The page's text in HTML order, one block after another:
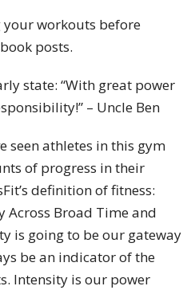
your workouts before
posts.
state: “With great power
– Uncle Ben
seen athletes in this gym
of progress in their
definition of fitness:
Across Broad Time and
is going to be our gateway
be an indicator of the
Intensity is our power